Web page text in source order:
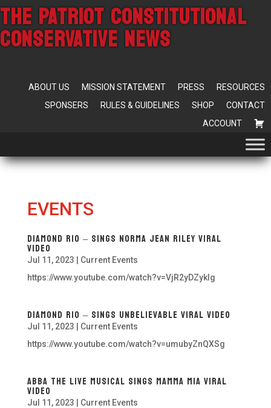
THE PATRIOT CONSTITUTIONAL
CONSERVATIVE NEWS
ABOUT US MISSION STATEMENT PRESS
RESOURCES
SPONSERS
RULES & GUIDELINES SHOP
CONTACT
ACCOUNT
EVENTS
Diamond Rio – Sings Norma Jean Riley VIRAL
Video
Jul 11, 2023
Current Events
https://www.youtube.com/watch?v=VjR2yDZyklg
Diamond Rio – Sings Unbelievable VIRAL Video
Jul 11, 2023
Current Events
https://www.youtube.com/watch?v=umubyZnQXSg
ABBA The Live Musical Sings Mamma Mia Viral
Video
Jul 11, 2023
Current Events